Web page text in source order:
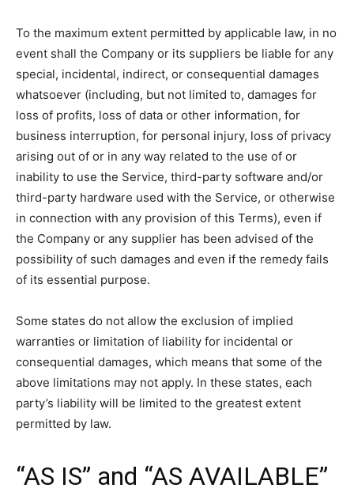
To the maximum extent permitted by applicable law, in no
event shall the Company or its suppliers be liable for any
special, incidental, indirect, or consequential damages
whatsoever (including, but not limited to, damages for
loss of profits, loss of data or other information, for
business interruption, for personal injury, loss of privacy
arising out of or in any way related to the use of or
inability to use the Service, third-party software and/or
third-party hardware used with the Service, or otherwise
in connection with any provision of this Terms), even if
the Company or any supplier has been advised of the
possibility of such damages and even if the remedy fails
of its essential purpose.
Some states do not allow the exclusion of implied
warranties or limitation of liability for incidental or
consequential damages, which means that some of the
above limitations may not apply. In these states, each
party’s liability will be limited to the greatest extent
permitted by law.
“AS IS” and “AS AVAILABLE”